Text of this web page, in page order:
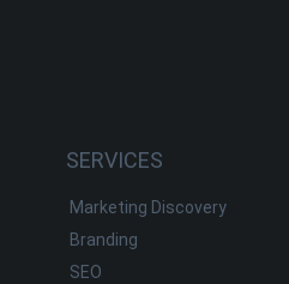
SERVICES
Marketing Discovery
Branding
SEO